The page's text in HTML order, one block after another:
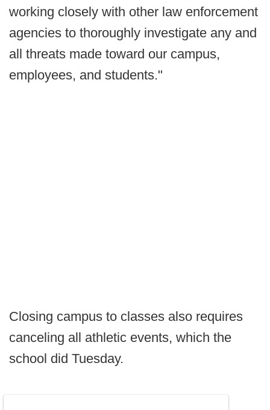
working closely with other law enforcement
agencies to thoroughly investigate any and
all threats made toward our campus,
employees, and students."
Closing campus to classes also requires
canceling all athletic events, which the
school did Tuesday.